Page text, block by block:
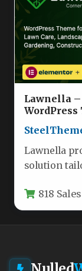
Lawnella
Lawnella
solution
agricultural
818 Sales